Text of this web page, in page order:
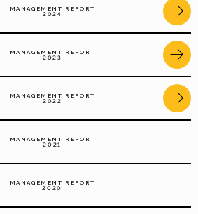
MANAGEMENT REPORT
2024
MANAGEMENT REPORT
2023
MANAGEMENT REPORT
2022
MANAGEMENT REPORT
2021
MANAGEMENT REPORT
2020